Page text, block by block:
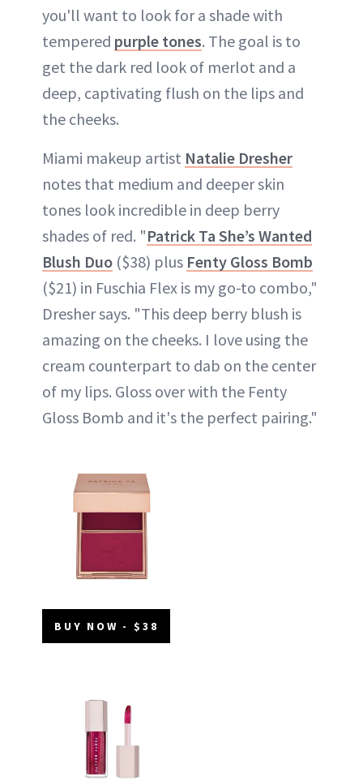
you'll want to look for a shade with
tempered purple tones. The goal is to
get the dark red look of merlot and a
deep, captivating flush on the lips and
the cheeks.
Miami makeup artist Natalie Dresher
notes that medium and deeper skin
tones look incredible in deep berry
shades of red. "Patrick Ta She’s Wanted
Blush Duo ($38) plus Fenty Gloss Bomb
($21) in Fuschia Flex is my go-to combo,"
Dresher says. "This deep berry blush is
amazing on the cheeks. I love using the
cream counterpart to dab on the center
of my lips. Gloss over with the Fenty
Gloss Bomb and it's the perfect pairing."
BUY NOW - $38